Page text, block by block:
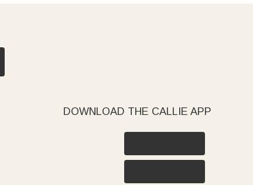
DOWNLOAD THE CALLIE APP